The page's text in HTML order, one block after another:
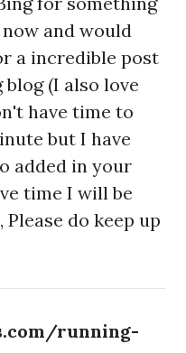
and would
a incredible post
(I also love
have time to
but I have
added in your
time I will be
do keep up
running-